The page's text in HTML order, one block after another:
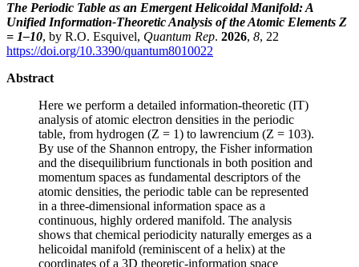
The Periodic Table as an Emergent Helicoidal Manifold: A
Unified Information-Theoretic Analysis of the Atomic Elements Z
= 1–10, by R.O. Esquivel, Quantum Rep. 2026, 8, 22
https://doi.org/10.3390/quantum8010022
Abstract
Here we perform a detailed information-theoretic (IT)
analysis of atomic electron densities in the periodic
table, from hydrogen (Z = 1) to lawrencium (Z = 103).
By use of the Shannon entropy, the Fisher information
and the disequilibrium functionals in both position and
momentum spaces as fundamental descriptors of the
atomic densities, the periodic table can be represented
in a three-dimensional information space as a
continuous, highly ordered manifold. The analysis
shows that chemical periodicity naturally emerges as a
helicoidal manifold (reminiscent of a helix) at the
coordinates of a 3D theoretic-information space